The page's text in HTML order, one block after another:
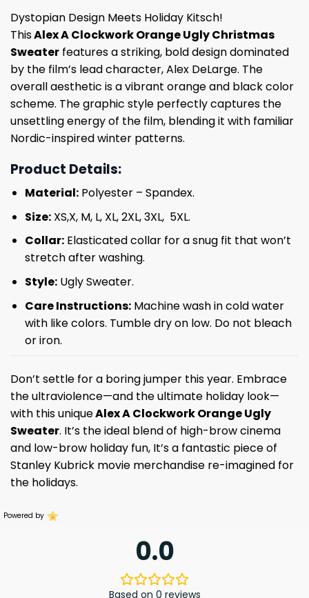
Dystopian Design Meets Holiday Kitsch!
ThisAlex A Clockwork Orange Ugly Christmas
Sweater features a striking, bold design dominated
by the film’s lead character, Alex DeLarge. The
overall aesthetic is a vibrant orange and black color
scheme. The graphic style perfectly captures the
unsettling energy of the film, blending it with familiar
Nordic-inspired winter patterns.
Product Details:
Material:Polyester – Spandex.
Size:XS,X, M, L, XL, 2XL, 3XL, 5XL.
Collar:Elasticated collar for a snug fit that won’t
stretch after washing.
Style:Ugly Sweater.
Care Instructions:Machine wash in cold water
with like colors. Tumble dry on low. Do not bleach
or iron.
Don’t settle for a boring jumper this year. Embrace
the ultraviolence—and the ultimate holiday look—
with this uniqueAlex A Clockwork Orange Ugly
Sweater. It’s the ideal blend of high-brow cinema
and low-brow holiday fun, It’s a fantastic piece of
Stanley Kubrick movie merchandise re-imagined for
the holidays.
Powered by
0.0
Based on 0 reviews